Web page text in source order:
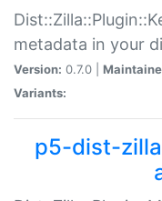
metadata in your
Version: 0.7.0 |
Variants:
p5-dist-